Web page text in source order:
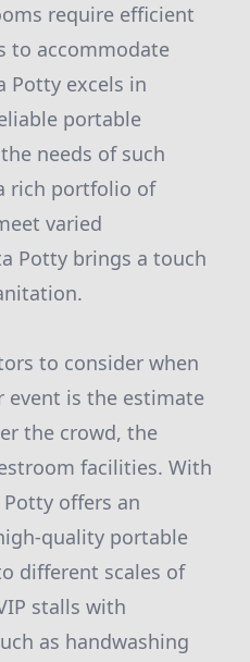
require efficient
to accommodate
Potty excels in
portable
needs of such
rich portfolio of
varied
Potty brings a touch
to consider when
event is the estimate
the crowd, the
facilities. With
offers an
quality portable
different scales of
stalls with
as handwashing